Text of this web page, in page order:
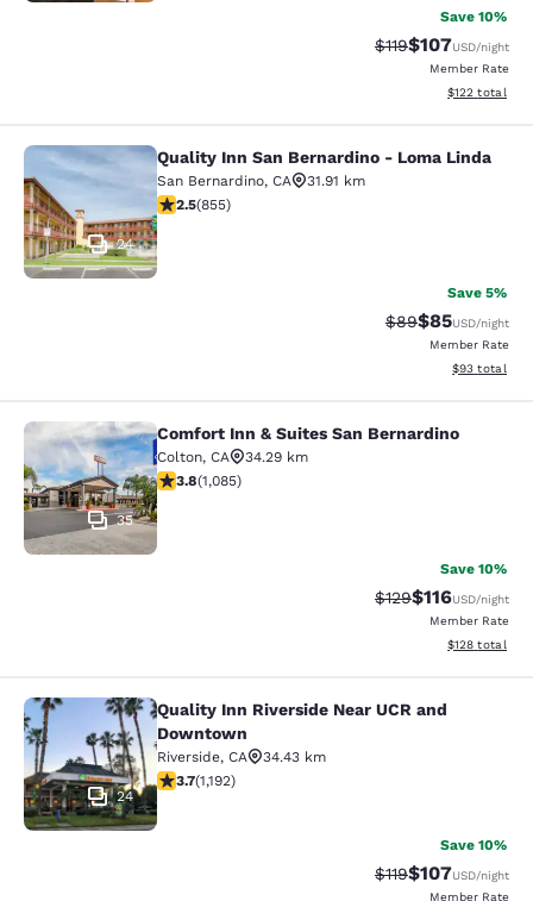
Save 10%
Strikethrough Rate:
$119Discounted
$107USD/night
Member Rate
View
$122 total
Quality Inn San Bernardino - Loma
24
Quality Inn San Bernardino - Loma Linda
San Bernardino, CA
31.91 km
2.49 stars rating. Fair. 855 reviews
2.5(855)
Save 5%
Strikethrough
$89Discounted
$85USD/night
Member Rate
View
$93 total
Comfort Inn & Suites San
35
Comfort Inn & Suites San Bernardino
Colton, CA
34.29 km
3.82 stars rating. Good. 1085 reviews
3.8(1,085)
Save 10%
Strikethrough Rate:
$129Discounted
$116USD/night
Member Rate
View
$128 total
Quality Inn Riverside Near UCR
24
Quality Inn Riverside Near UCR and
Downtown
Riverside, CA
34.43 km
3.66 stars rating. Good. 1192 reviews
3.7(1,192)
Save 10%
Strikethrough Rate:
$119Discounted
$107USD/night
Member Rate